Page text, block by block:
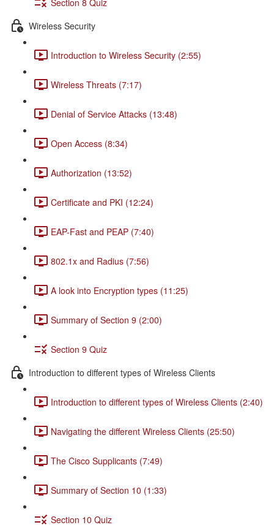
Wireless Security
Introduction to Wireless Security (2:55)
Wireless Threats (7:17)
Denial of Service Attacks (13:48)
Open Access (8:34)
Authorization (13:52)
Certificate and PKI (12:24)
EAP-Fast and PEAP (7:40)
802.1x and Radius (7:56)
A look into Encryption types (11:25)
Summary of Section 9 (2:00)
Section 9 Quiz
Introduction to different types of Wireless Clients
Introduction to different types of Wireless Clients (2:40)
Navigating the different Wireless Clients (25:50)
The Cisco Supplicants (7:49)
Summary of Section 10 (1:33)
Section 10 Quiz